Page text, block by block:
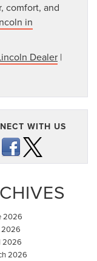
comfort, and
in
Dealer |
WITH US
2026
2026
2026
2026